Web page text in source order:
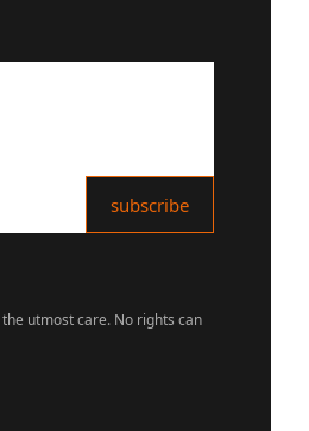
utmost care. No rights can